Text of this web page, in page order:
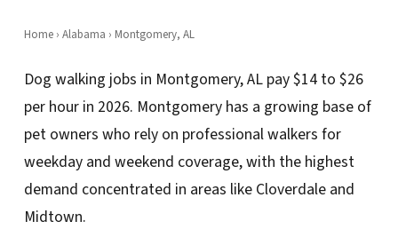
Home› Alabama › Montgomery, AL
Dog walking jobs in Montgomery, AL pay $14 to $26
per hour in 2026. Montgomery has a growing base of
pet owners who rely on professional walkers for
weekday and weekend coverage, with the highest
demand concentrated in areas like Cloverdale and
Midtown.